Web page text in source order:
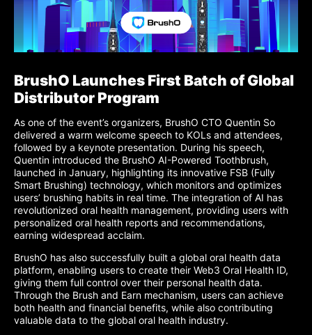
BrushO Launches First Batch of Global
Distributor Program
As one of the event’s organizers, BrushO CTO Quentin So
delivered a warm welcome speech to KOLs and attendees,
followed by a keynote presentation. During his speech,
Quentin introduced the BrushO AI-Powered Toothbrush,
launched in January, highlighting its innovative FSB (Fully
Smart Brushing) technology, which monitors and optimizes
users’ brushing habits in real time. The integration of AI has
revolutionized oral health management, providing users with
personalized oral health reports and recommendations,
earning widespread acclaim.
BrushO has also successfully built a global oral health data
platform, enabling users to create their Web3 Oral Health ID,
giving them full control over their personal health data.
Through the Brush and Earn mechanism, users can achieve
both health and financial benefits, while also contributing
valuable data to the global oral health industry.